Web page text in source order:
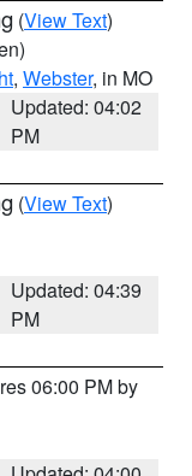
(View Text)
, Webster, in MO
Updated: 04:02
PM
(View Text)
Updated: 04:39
PM
06:00 PM by